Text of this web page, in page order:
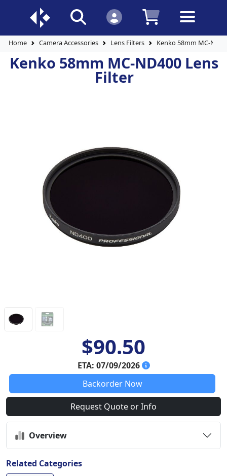
Home Camera Accessories Lens Filters Kenko 58mm MC-
Kenko 58mm MC-ND400 Lens
Filter
$90.50
ETA: 07/09/2026
Backorder Now
Request Quote or Info
Overview
Related Categories